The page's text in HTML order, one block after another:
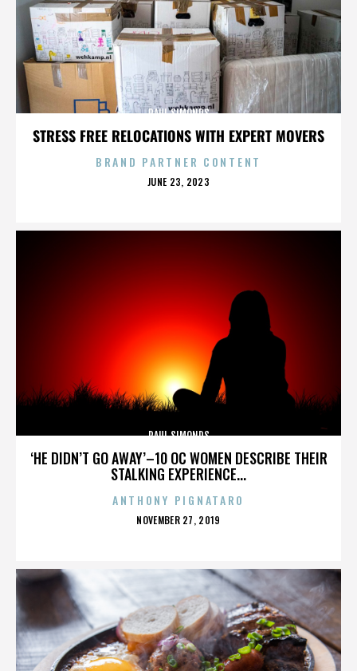
STRESS FREE RELOCATIONS WITH EXPERT MOVERS
PAUL SIMONDS
BRAND PARTNER CONTENT
POSTED
JUNE 23, 2023
‘HE DIDN’T GO AWAY’–10 OC WOMEN DESCRIBE THEIR
STALKING EXPERIENCE...
PAUL SIMONDS
ANTHONY PIGNATARO
POSTED
NOVEMBER 27, 2019